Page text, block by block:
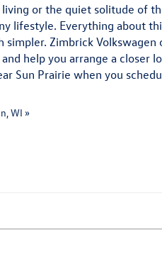
or the quiet solitude of
lifestyle. Everything about
Zimbrick Volkswagen
help you arrange a closer
Sun Prairie when you
WI »